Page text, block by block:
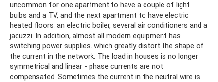
uncommon for one apartment to have a couple of light
bulbs and a TV, and the next apartment to have electric
heated floors, an electric boiler, several air conditioners and a
jacuzzi. In addition, almost all modern equipment has
switching power supplies, which greatly distort the shape of
the current in the network. The load in houses is no longer
symmetrical and linear - phase currents are not
compensated. Sometimes the current in the neutral wire is